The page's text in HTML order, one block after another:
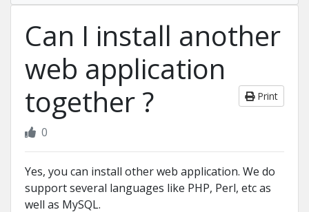
Can I install another
web application
together ?
Print
0
Yes, you can install other web application. We do
support several languages like PHP, Perl, etc as
well as MySQL.